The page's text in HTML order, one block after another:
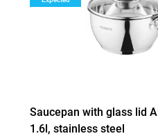
Saucepan with glass lid
1.6l, stainless steel